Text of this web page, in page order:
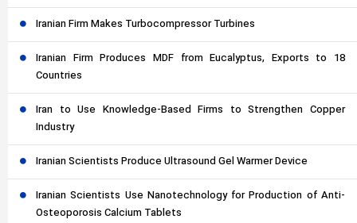
Iranian Firm Makes Turbocompressor Turbines
Iranian Firm Produces MDF from Eucalyptus, Exports to 18
Countries
Iran to Use Knowledge-Based Firms to Strengthen Copper
Industry
Iranian Scientists Produce Ultrasound Gel Warmer Device
Iranian Scientists Use Nanotechnology for Production of Anti-
Osteoporosis Calcium Tablets